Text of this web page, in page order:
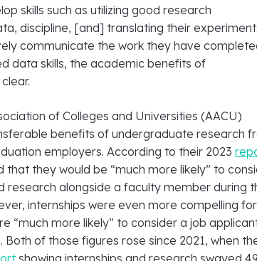
skills such as utilizing good research
discipline, [and] translating their
communicate the work they have
data skills, the academic benefits of
of Colleges and Universities (AACU)
benefits of undergraduate research
employers. According to their 2023
they would be “much more likely” to
research alongside a faculty member during
internships were even more compelling for
“much more likely” to consider a job
Both of those figures rose since 2021, when
showing internships and research swayed